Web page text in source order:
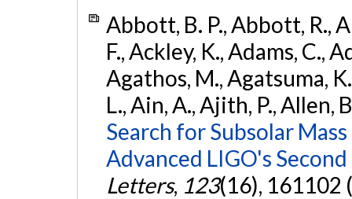
Abbott, B. P., Abbott, R.,
F., Ackley, K., Adams, C.,
Agathos, M., Agatsuma,
L., Ain, A., Ajith, P., Allen,
Search for Subsolar
Advanced LIGO's
Letters, 123(16), 161102